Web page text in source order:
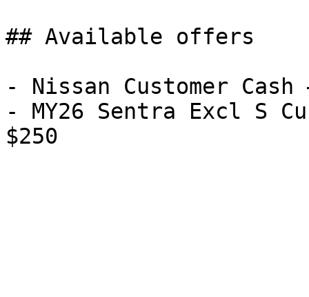
## Available offers
- Nissan Customer Cash
- MY26 Sentra Excl S